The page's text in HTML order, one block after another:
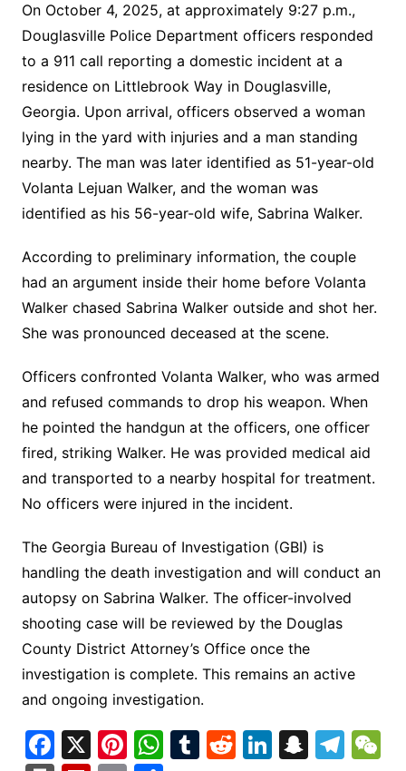
On October 4, 2025, at approximately 9:27 p.m.,
Douglasville Police Department officers responded
to a 911 call reporting a domestic incident at a
residence on Littlebrook Way in Douglasville,
Georgia. Upon arrival, officers observed a woman
lying in the yard with injuries and a man standing
nearby. The man was later identified as 51-year-old
Volanta Lejuan Walker, and the woman was
identified as his 56-year-old wife, Sabrina Walker.
According to preliminary information, the couple
had an argument inside their home before Volanta
Walker chased Sabrina Walker outside and shot her.
She was pronounced deceased at the scene.
Officers confronted Volanta Walker, who was armed
and refused commands to drop his weapon. When
he pointed the handgun at the officers, one officer
fired, striking Walker. He was provided medical aid
and transported to a nearby hospital for treatment.
No officers were injured in the incident.
The Georgia Bureau of Investigation (GBI) is
handling the death investigation and will conduct an
autopsy on Sabrina Walker. The officer-involved
shooting case will be reviewed by the Douglas
County District Attorney’s Office once the
investigation is complete. This remains an active
and ongoing investigation.
F X Pi W T R Li S T